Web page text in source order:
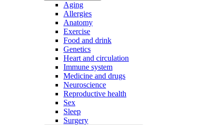
Aging
Allergies
Anatomy
Exercise
Food and drink
Genetics
Heart and circulation
Immune system
Medicine and drugs
Neuroscience
Reproductive health
Sex
Sleep
Surgery